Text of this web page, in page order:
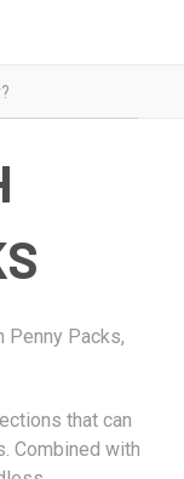
Penny Packs,
that can
Combined with